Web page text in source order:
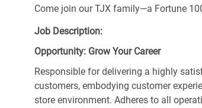
Come join our TJX family—a Fortune
Job Description:
Opportunity: Grow Your Career
Responsible for delivering a highly
customers, embodying customer
store environment. Adheres to all